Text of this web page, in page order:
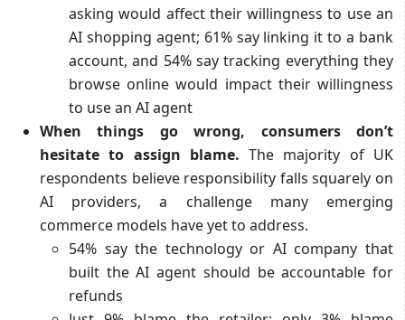
asking would affect their willingness to use an
AI shopping agent; 61% say linking it to a bank
account, and 54% say tracking everything they
browse online would impact their willingness
to use an AI agent
When things go wrong, consumers don’t
hesitate to assign blame.The majority of UK
respondents believe responsibility falls squarely on
AI providers, a challenge many emerging
commerce models have yet to address.
54% say the technology or AI company that
built the AI agent should be accountable for
refunds